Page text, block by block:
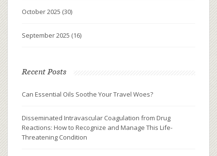
October 2025 (30)
September 2025 (16)
Recent Posts
Can Essential Oils Soothe Your Travel Woes?
Disseminated Intravascular Coagulation from Drug
Reactions: How to Recognize and Manage This Life-
Threatening Condition